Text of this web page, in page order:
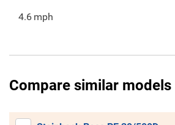
4.6 mph
Compare similar models